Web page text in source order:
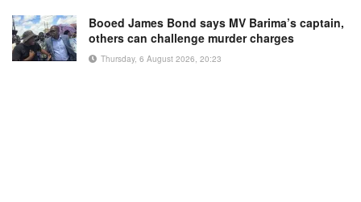
Booed James Bond says MV Barima’s captain,
others can challenge murder charges
Thursday, 6 August 2026, 20:23